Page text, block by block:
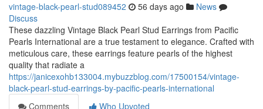
vintage-black-pearl-stud089452 56 days ago
News
Discuss
These dazzling Vintage Black Pearl Stud Earrings from Pacific
Pearls International are a true testament to elegance. Crafted with
meticulous care, these earrings feature pearls of the highest
quality that radiate a
https://janicexohb133004.mybuzzblog.com/17500154/vintage-
black-pearl-stud-earrings-by-pacific-pearls-international
Comments
Who Upvoted